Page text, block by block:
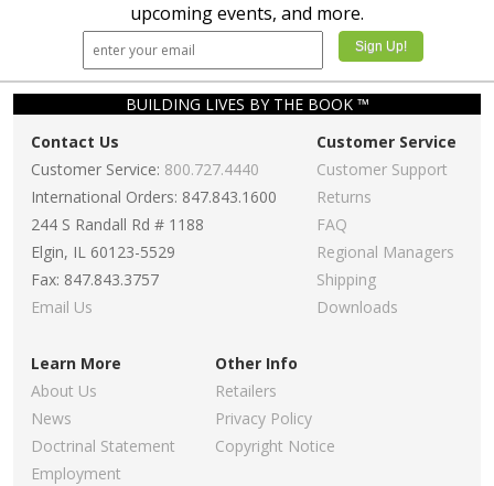
upcoming events, and more.
BUILDING LIVES BY THE BOOK ™
Contact Us
Customer Service: 800.727.4440
International Orders: 847.843.1600
244 S Randall Rd # 1188
Elgin, IL 60123-5529
Fax: 847.843.3757
Email Us
Customer Service
Customer Support
Returns
FAQ
Regional Managers
Shipping
Downloads
Learn More
About Us
News
Doctrinal Statement
Employment
Other Info
Retailers
Privacy Policy
Copyright Notice